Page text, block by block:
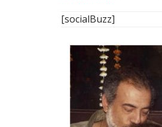
[socialBuzz]